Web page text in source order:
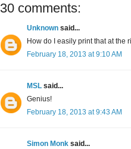
30 comments:
Unknown said...
How do I easily print that at the
February 18, 2013 at 9:10 AM
MSL said...
Genius!
February 18, 2013 at 9:43 AM
Simon Monk said...